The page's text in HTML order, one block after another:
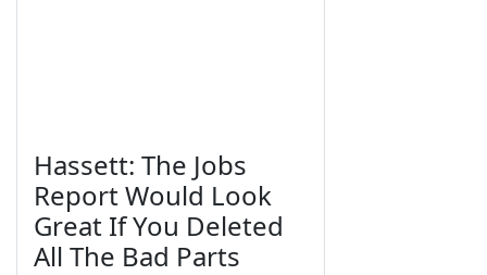
Hassett: The Jobs
Report Would Look
Great If You Deleted
All The Bad Parts